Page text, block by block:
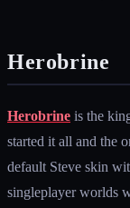
Herobrine
Herobrine is the
started it all and the
default Steve skin
singleplayer worlds